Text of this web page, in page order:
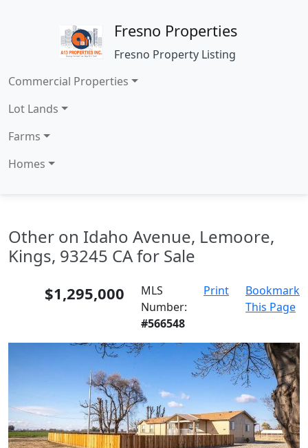
Fresno Properties
Fresno Property Listing
Commercial Properties
Lot Lands
Farms
Homes
Other on Idaho Avenue, Lemoore,
Kings, 93245 CA for Sale
$1,295,000
MLS
Number:
#566548
Print
Bookmark
This Page